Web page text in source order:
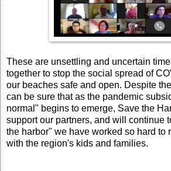
These are unsettling and uncertain
together to stop the social spread of
our beaches safe and open. Despite
can be sure that as the pandemic
normal" begins to emerge, Save the
support our partners, and will continue
the harbor" we have worked so hard to
with the region's kids and families.